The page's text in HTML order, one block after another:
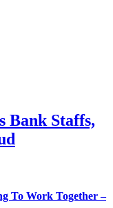
Bank Staffs,
To Work Together –